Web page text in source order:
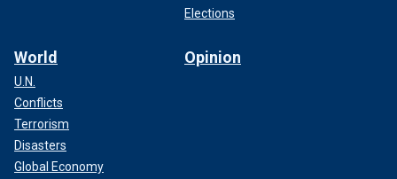
Elections
World
U.N.
Conflicts
Terrorism
Disasters
Global Economy
Opinion